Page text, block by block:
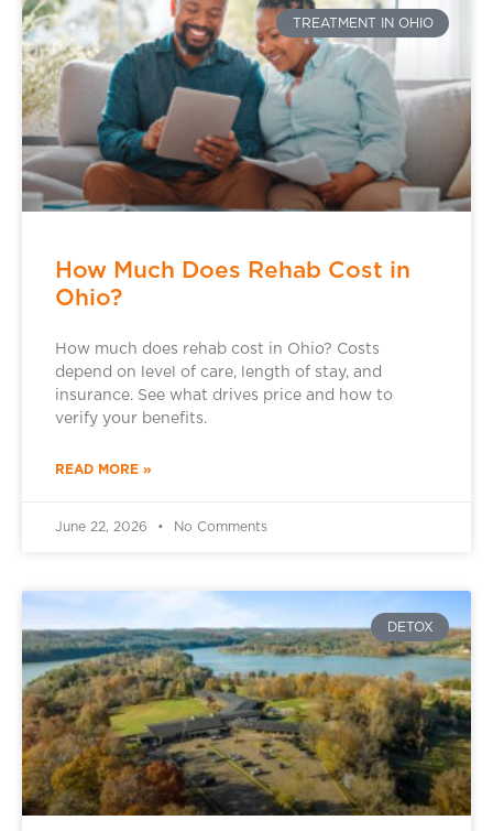
TREATMENT IN OHIO
How Much Does Rehab Cost in
Ohio?
How much does rehab cost in Ohio? Costs
depend on level of care, length of stay, and
insurance. See what drives price and how to
verify your benefits.
READ MORE »
June 22, 2026 No Comments
DETOX